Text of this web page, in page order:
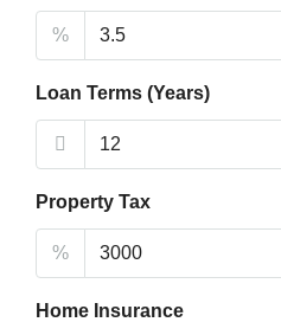
%
Loan Terms (Years)
Property Tax
%
Home Insurance